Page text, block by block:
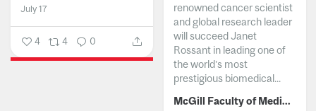
July 17
4 4 0
renowned cancer scientist
and global research leader
will succeed Janet
Rossant in leading one of
the world’s most
prestigious biomedical...
McGill Faculty of Medicine and Health Sciences